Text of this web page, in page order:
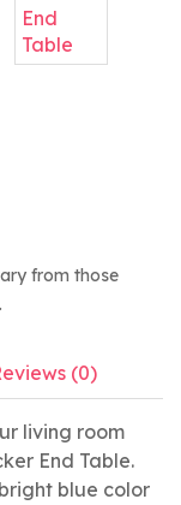
from those
(0)
living room
End Table.
blue color